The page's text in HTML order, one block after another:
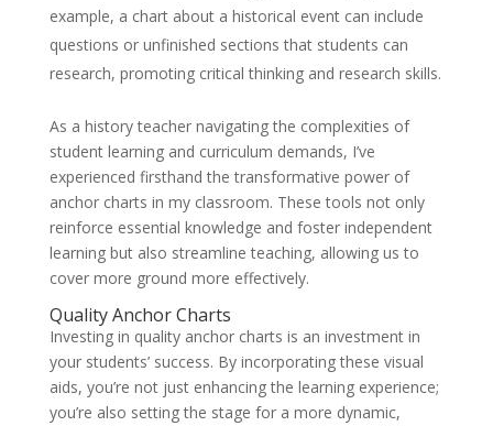
example, a chart about a historical event can include
questions or unfinished sections that students can
research, promoting critical thinking and research skills.
As a history teacher navigating the complexities of
student learning and curriculum demands, I’ve
experienced firsthand the transformative power of
anchor charts in my classroom. These tools not only
reinforce essential knowledge and foster independent
learning but also streamline teaching, allowing us to
cover more ground more effectively.
Quality Anchor Charts
Investing in quality anchor charts is an investment in
your students’ success. By incorporating these visual
aids, you’re not just enhancing the learning experience;
you’re also setting the stage for a more dynamic,